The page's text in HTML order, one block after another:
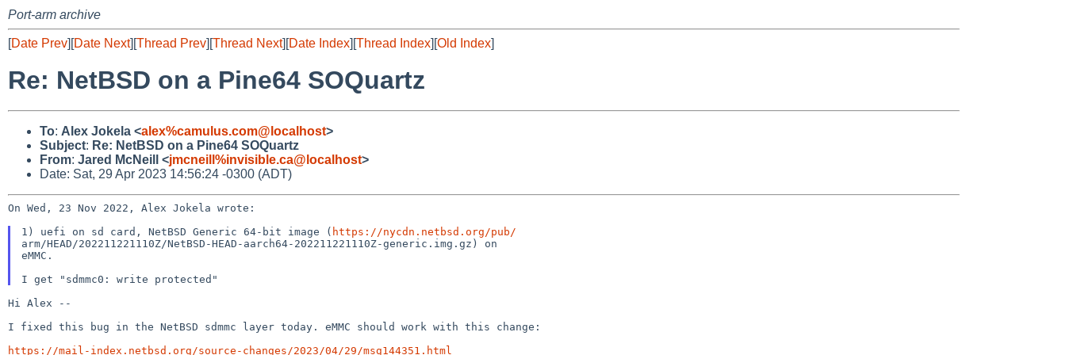
Port-arm archive
[Date Prev][Date Next][Thread Prev][Thread Next][Date Index][Thread Index][Old Index]
Re: NetBSD on a Pine64 SOQuartz
To: Alex Jokela <alex%camulus.com@localhost>
Subject: Re: NetBSD on a Pine64 SOQuartz
From: Jared McNeill <jmcneill%invisible.ca@localhost>
Date: Sat, 29 Apr 2023 14:56:24 -0300 (ADT)
On Wed, 23 Nov 2022, Alex Jokela wrote:
1) uefi on sd card, NetBSD Generic 64-bit image ( https://nycdn.netbsd.org/pub/
arm/HEAD/202211221110Z/NetBSD-HEAD-aarch64-202211221110Z-generic.img.gz) on
eMMC.
Hi Alex --
I fixed this bug in the NetBSD sdmmc layer today. eMMC should work with this change:
https://mail-index.netbsd.org/source-changes/2023/04/29/msg144351.html